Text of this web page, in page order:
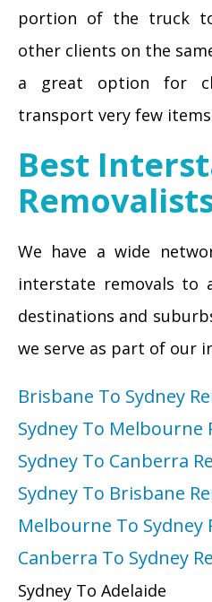
portion of the truck
other clients on the
a great option for
transport very few
Best
We have a wide
interstate removals to
destinations and
we serve as part of our
Brisbane To Sydney
Sydney To Melbourne
Sydney To Canberra
Sydney To Brisbane
Melbourne To Sydney
Canberra To Sydney
Sydney To Adelaide